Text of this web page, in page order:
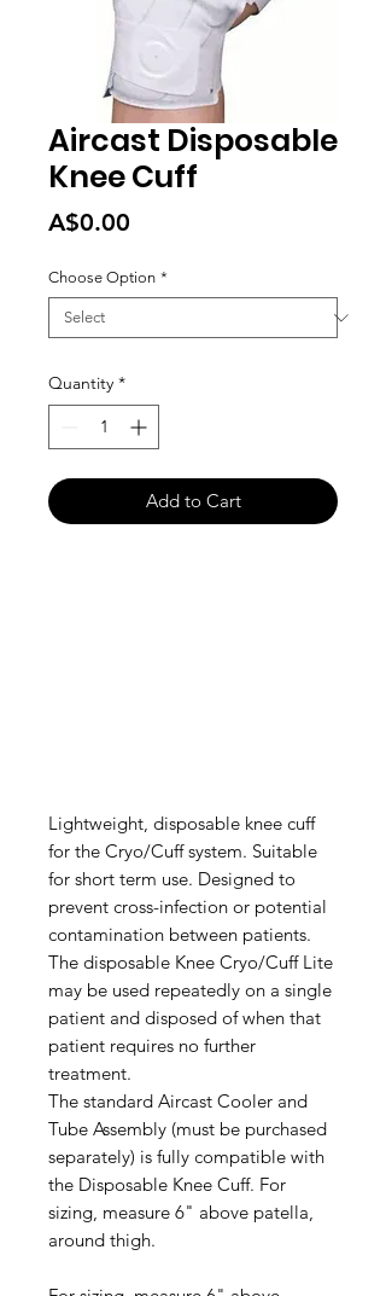
Aircast Disposable
Knee Cuff
A$0.00
Choose Option *
Quantity *
Add to Cart
Lightweight, disposable knee cuff
for the Cryo/Cuff system. Suitable
for short term use. Designed to
prevent cross-infection or potential
contamination between patients.
The disposable Knee Cryo/Cuff Lite
may be used repeatedly on a single
patient and disposed of when that
patient requires no further
treatment.
The standard Aircast Cooler and
Tube Assembly (must be purchased
separately) is fully compatible with
the Disposable Knee Cuff. For
sizing, measure 6" above patella,
around thigh.